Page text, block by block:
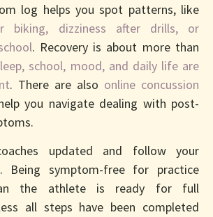
log helps you spot patterns, like
biking, dizziness after drills, or
. Recovery is about more than
school, mood, and daily life are
. There are also online concussion
you navigate dealing with post-
updated and follow your
Being symptom-free for practice
the athlete is ready for full
all steps have been completed